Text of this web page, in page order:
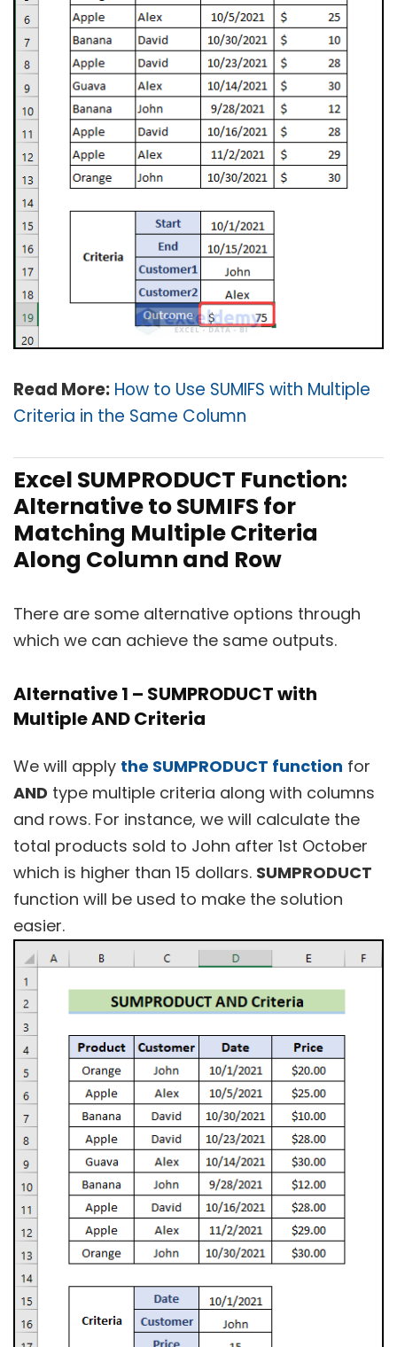
Read More: How to Use SUMIFS with Multiple
Criteria in the Same Column
Excel SUMPRODUCT Function:
Alternative to SUMIFS for
Matching Multiple Criteria
Along Column and Row
There are some alternative options through
which we can achieve the same outputs.
Alternative 1 – SUMPRODUCT with
Multiple AND Criteria
We will apply the SUMPRODUCT function for
AND type multiple criteria along with columns
and rows. For instance, we will calculate the
total products sold to John after 1st October
which is higher than 15 dollars. SUMPRODUCT
function will be used to make the solution
easier.